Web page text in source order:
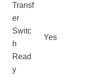
Transf
er
Switc
h
Read
y
Yes